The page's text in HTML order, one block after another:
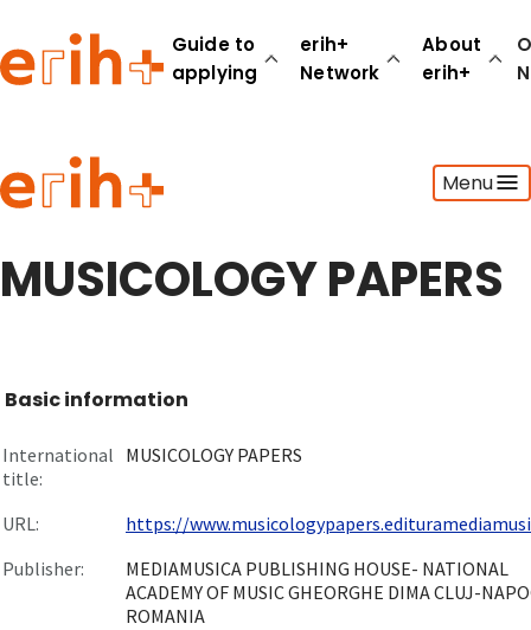
Guide to
applying
erih+
Network
About
erih+
Menu
Guide to applying
erih+ Network
About erih+
MUSICOLOGY PAPERS
Basic information
International
title:
MUSICOLOGY PAPERS
URL:
https://
Publisher:
MEDIAMUSICA PUBLISHING HOUSE- NATIONAL
ACADEMY OF MUSIC GHEORGHE DIMA CLUJ-
ROMANIA